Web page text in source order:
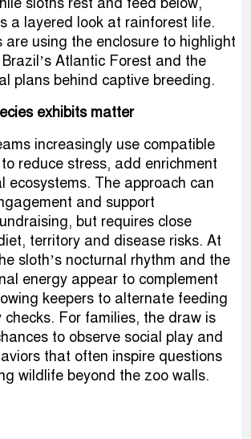
a layered look at rainforest life.
are using the enclosure to highlight
Atlantic Forest and the
plans behind captive breeding.
exhibits matter
increasingly use compatible
reduce stress, add enrichment
ecosystems. The approach can
and support
but requires close
territory and disease risks. At
sloth’s nocturnal rhythm and the
energy appear to complement
keepers to alternate feeding
checks. For families, the draw is
to observe social play and
that often inspire questions
wildlife beyond the zoo walls.